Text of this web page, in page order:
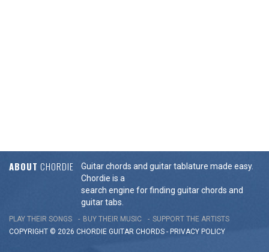
ABOUT CHORDIE
Guitar chords and guitar tablature made easy.
Chordie is a
search engine for finding guitar chords and
guitar tabs.
PLAY THEIR SONGS BUY THEIR MUSIC
SUPPORT THE ARTISTS
COPYRIGHT © 2026 CHORDIE GUITAR CHORDS - PRIVACY POLICY